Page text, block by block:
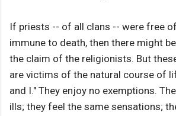
If priests -- of all clans -- were free
immune to death, then there might
the claim of the religionists. But
are victims of the natural course of
and I." They enjoy no exemptions.
ills; they feel the same sensations;